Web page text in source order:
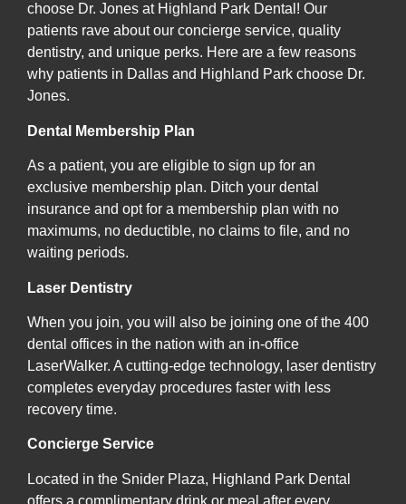
choose Dr. Jones at Highland Park Dental! Our
patients rave about our concierge service, quality
dentistry, and unique perks. Here are a few reasons
why patients in Dallas and Highland Park choose Dr.
Jones.
Dental Membership Plan
As a patient, you are eligible to sign up for an
exclusive membership plan. Ditch your dental
insurance and opt for a membership plan with no
maximums, no deductible, no claims to file, and no
waiting periods.
Laser Dentistry
When you join, you will also be joining one of the 400
dental offices in the nation with an in-office
LaserWalker. A cutting-edge technology, laser dentistry
completes everyday procedures faster with less
recovery time.
Concierge Service
Located in the Snider Plaza, Highland Park Dental
offers a complimentary drink or meal after every